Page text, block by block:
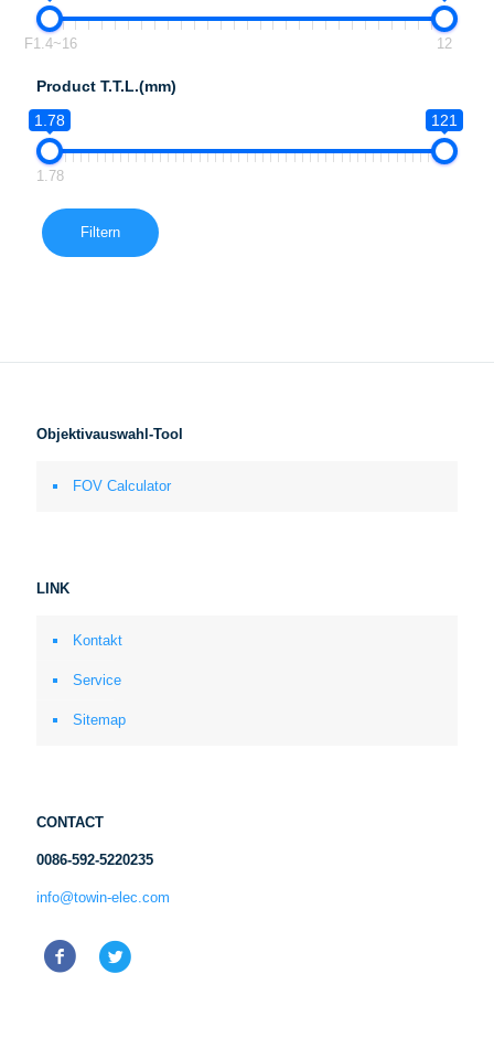
F1.4~16 12
Product T.T.L.(mm)
1.78
121
1.78
Filtern
Objektivauswahl-Tool
FOV Calculator
LINK
Kontakt
Service
Sitemap
CONTACT
0086-592-5220235
info@towin-elec.com